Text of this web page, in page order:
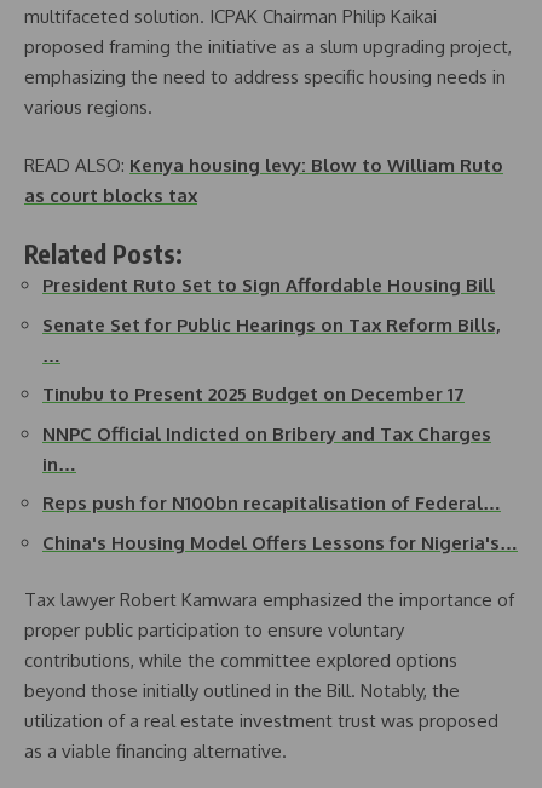
multifaceted solution. ICPAK Chairman Philip Kaikai
proposed framing the initiative as a slum upgrading project,
emphasizing the need to address specific housing needs in
various regions.
READ ALSO: Kenya housing levy: Blow to William Ruto
as court blocks tax
Related Posts:
President Ruto Set to Sign Affordable Housing Bill
Senate Set for Public Hearings on Tax Reform Bills,
…
Tinubu to Present 2025 Budget on December 17
NNPC Official Indicted on Bribery and Tax Charges
in…
Reps push for N100bn recapitalisation of Federal…
China's Housing Model Offers Lessons for Nigeria's…
Tax lawyer Robert Kamwara emphasized the importance of
proper public participation to ensure voluntary
contributions, while the committee explored options
beyond those initially outlined in the Bill. Notably, the
utilization of a real estate investment trust was proposed
as a viable financing alternative.